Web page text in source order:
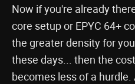
Now if you're already
core setup or EPYC 64+
the greater density for
these days... then the
becomes less of a